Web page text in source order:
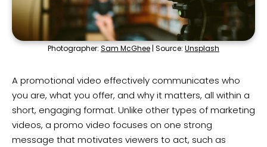
Photographer: Sam McGhee | Source: Unsplash
A promotional video effectively communicates who
you are, what you offer, and why it matters, all within a
short, engaging format. Unlike other types of marketing
videos, a promo video focuses on one strong
message that motivates viewers to act, such as